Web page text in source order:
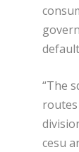
“The
cesu